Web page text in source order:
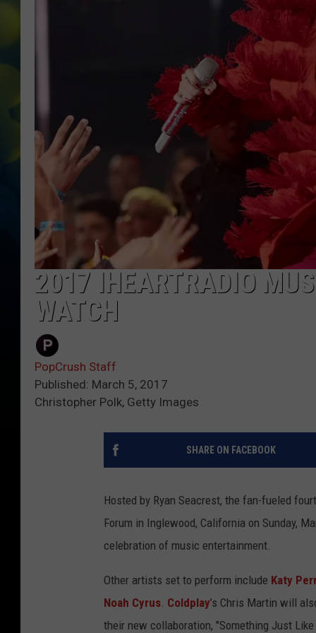
2017 IHEARTRADIO
WATCH
PopCrush Staff
Published: March 5, 2017
Christopher Polk, Getty Images
SHARE ON FACEBOOK
Hosted by Ryan Seacrest, the fan-fueled
Forum in Inglewood, California on Sunday,
celebration of music entertainment.
Other artists set to perform include Katy
Noah Cyrus. Coldplay’s Chris Martin will
their new collaboration, "Something Just